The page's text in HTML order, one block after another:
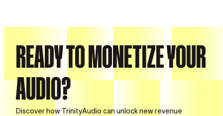
READY TO MONETIZE YOUR
AUDIO?
Discover how TrinityAudio can unlock new revenue